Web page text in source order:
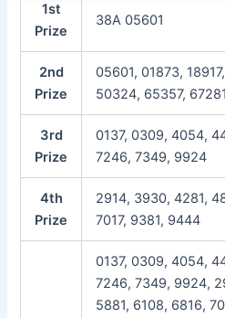
1st
Prize
38A 05601
2nd
Prize
05601, 01873,
50324, 65357,
3rd
Prize
0137, 0309, 4054,
7246, 7349, 9924
4th
Prize
2914, 3930, 4281,
7017, 9381, 9444
0137, 0309, 4054,
7246, 7349, 9924,
5881, 6108, 6816,